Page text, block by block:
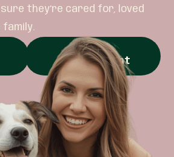
sure they’re cared for, loved
Book
Appointment